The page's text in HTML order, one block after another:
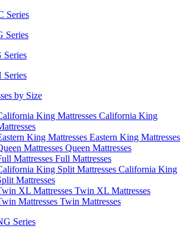
Series
Series
Series
Series
by Size
King Mattresses California King
King Mattresses Eastern King Mattresses
Mattresses Queen Mattresses
Mattresses Full Mattresses
King Split Mattresses California King
Mattresses
XL Mattresses Twin XL Mattresses
Mattresses Twin Mattresses
Series